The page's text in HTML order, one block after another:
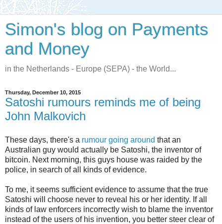
Simon's blog on Payments
and Money
in the Netherlands - Europe (SEPA) - the World...
Thursday, December 10, 2015
Satoshi rumours reminds me of being
John Malkovich
These days, there's a rumour going around that an
Australian guy would actually be Satoshi, the inventor of
bitcoin. Next morning, this guys house was raided by the
police, in search of all kinds of evidence.
To me, it seems sufficient evidence to assume that the true
Satoshi will choose never to reveal his or her identity. If all
kinds of law enforcers incorrectly wish to blame the inventor
instead of the users of his invention, you better steer clear of